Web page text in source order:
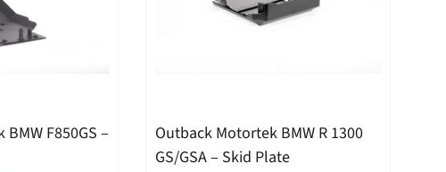
F850GS –
Outback Motortek BMW R 1300
GS/GSA – Skid Plate